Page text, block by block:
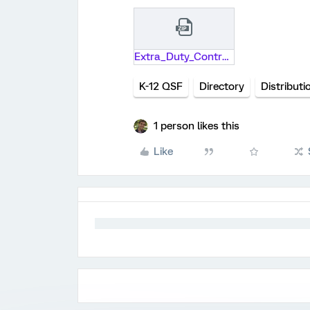
Extra_Duty_Contract_2020-21_School_Year (2).qsf.zip
K-12 QSF Directory
1 person likes this
Like